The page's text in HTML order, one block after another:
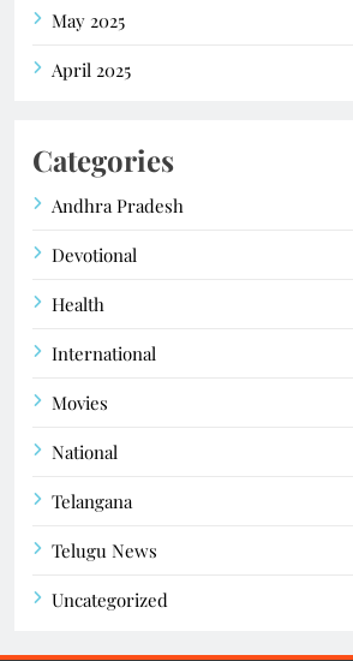
May 2025
April 2025
Categories
Andhra Pradesh
Devotional
Health
International
Movies
National
Telangana
Telugu News
Uncategorized